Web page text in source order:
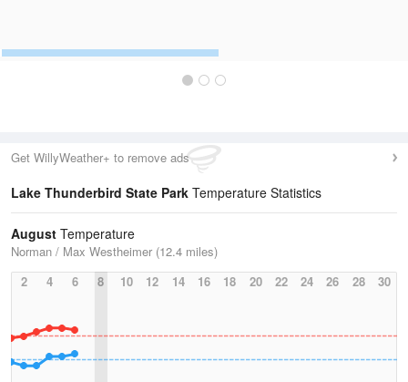
Get WillyWeather+ to remove ads
Lake Thunderbird State Park Temperature Statistics
August Temperature
Norman / Max Westheimer (12.4 miles)
2
4 6 8 10 12 14 16 18 20 22 24 26 28 30